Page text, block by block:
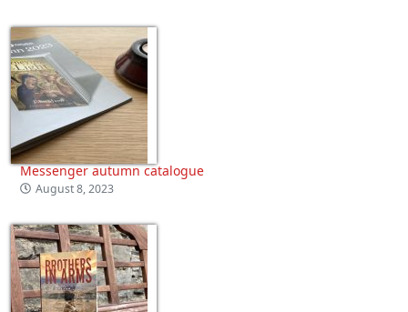
Messenger autumn catalogue
August 8, 2023